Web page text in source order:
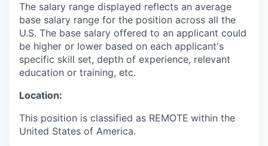
The salary range displayed reflects an average
base salary range for the position across all the
U.S. The base salary offered to an applicant could
be higher or lower based on each applicant's
specific skill set, depth of experience, relevant
education or training, etc.
Location:
This position is classified as REMOTE within the
United States of America.